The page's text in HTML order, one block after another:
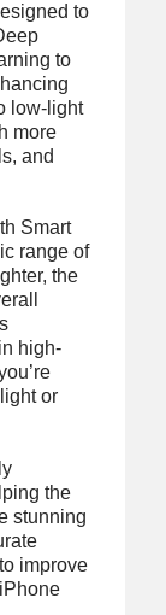
to
to
low-light
more
and
Smart
range of
the
high-
or
the
stunning
improve